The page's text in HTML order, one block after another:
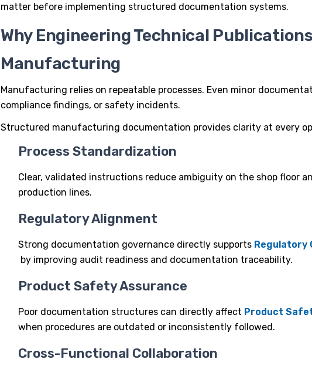
matter before implementing structured documentation systems.
Why Engineering Technical
Manufacturing
Manufacturing relies on repeatable processes. Even minor
compliance findings, or safety incidents.
Structured manufacturing documentation provides clarity at every
Process Standardization
Clear, validated instructions reduce ambiguity on the shop floor
production lines.
Regulatory Alignment
Strong documentation governance directly supports Regulatory
by improving audit readiness and documentation traceability.
Product Safety Assurance
Poor documentation structures can directly affect Product
when procedures are outdated or inconsistently followed.
Cross-Functional Collaboration